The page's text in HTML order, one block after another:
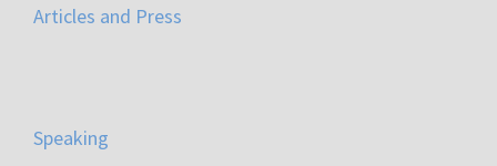
Articles and Press
Speaking